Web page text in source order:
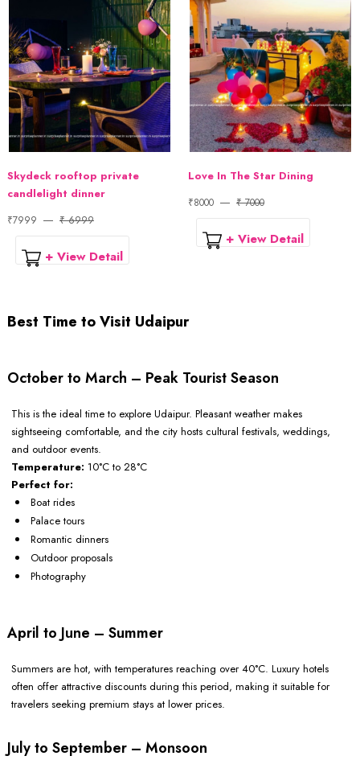
Skydeck rooftop private
candlelight dinner
₹7999 ₹ 6999
+ View Detail
Love In The Star Dining
₹8000 ₹ 7000
+ View Detail
Best Time to Visit Udaipur
October to March – Peak Tourist Season
This is the ideal time to explore Udaipur. Pleasant weather makes
sightseeing comfortable, and the city hosts cultural festivals, weddings,
and outdoor events.
Temperature: 10°C to 28°C
Perfect for:
Boat rides
Palace tours
Romantic dinners
Outdoor proposals
Photography
April to June – Summer
Summers are hot, with temperatures reaching over 40°C. Luxury hotels
often offer attractive discounts during this period, making it suitable for
travelers seeking premium stays at lower prices.
July to September – Monsoon